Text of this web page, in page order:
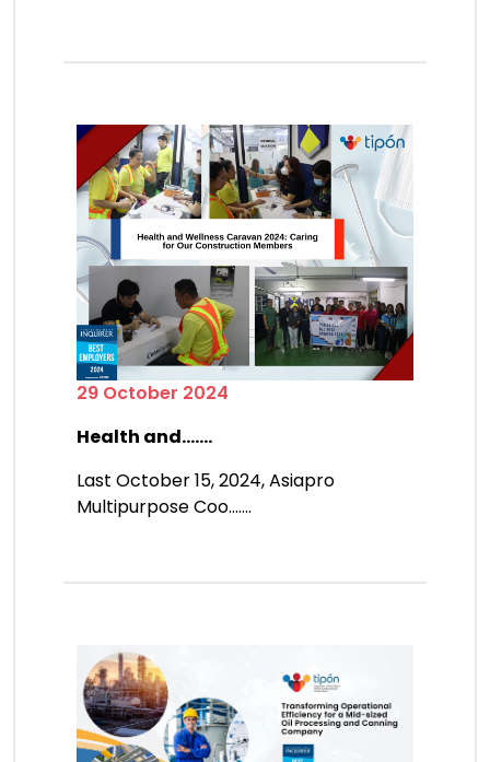
29 October 2024
Health and.......
Last October 15, 2024, Asiapro
Multipurpose Coo.......